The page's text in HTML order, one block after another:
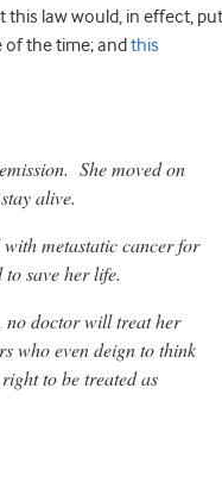
this law would, in effect, put
the time; andthis
She moved on
alive.
metastatic cancer for
save her life.
no doctor will treat her
who even deign to think
to be treated as